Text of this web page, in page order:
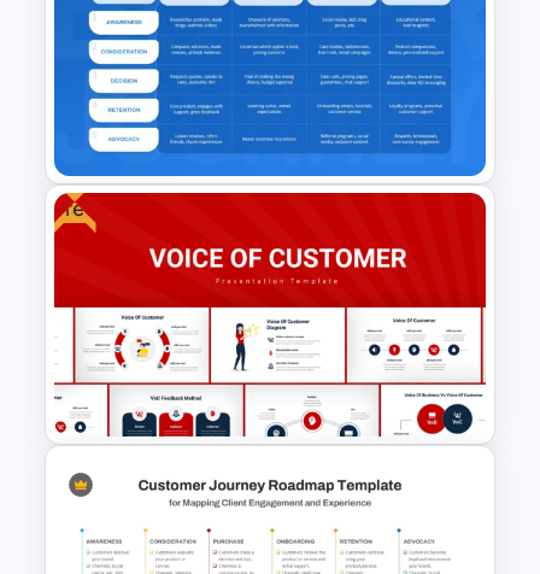
How Now Wow Matrix in
PowerPoint and Google Slides
Buyer Journey PPT Template
and Google Slides
Free